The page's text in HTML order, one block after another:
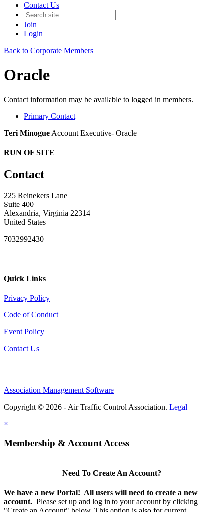
Contact Us
Join
Login
Back to Corporate Members
Oracle
Contact information may be available to logged in members.
Primary Contact
Teri Minogue Account Executive- Oracle
RUN OF SITE
Contact
225 Reinekers Lane
Suite 400
Alexandria, Virginia 22314
United States
7032992430
Quick Links
Privacy Policy
Code of Conduct
Event Policy
Contact Us
Association Management Software
Copyright © 2026 - Air Traffic Control Association. Legal
×
Membership & Account Access
Need To Create An Account?
We have a new Portal! All users will need to create a new
account. Please set up and log in to your account by clicking
"Create an Account" below. This option is also for current